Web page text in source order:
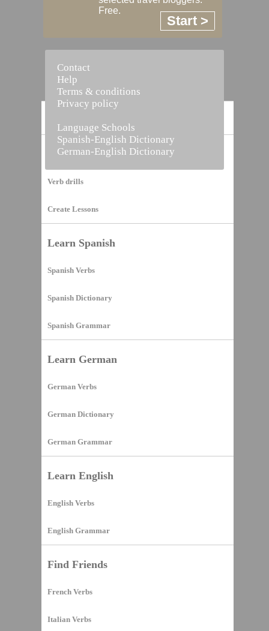
Vocabulary Builder
Verb drills
Create Lessons
Learn Spanish
Spanish Verbs
Spanish Dictionary
Spanish Grammar
Learn German
German Verbs
German Dictionary
German Grammar
Learn English
English Verbs
English Grammar
Find Friends
French Verbs
Italian Verbs
Free.
Start >
Contact
Help
Terms & conditions
Privacy policy
Language Schools
Spanish-English Dictionary
German-English Dictionary